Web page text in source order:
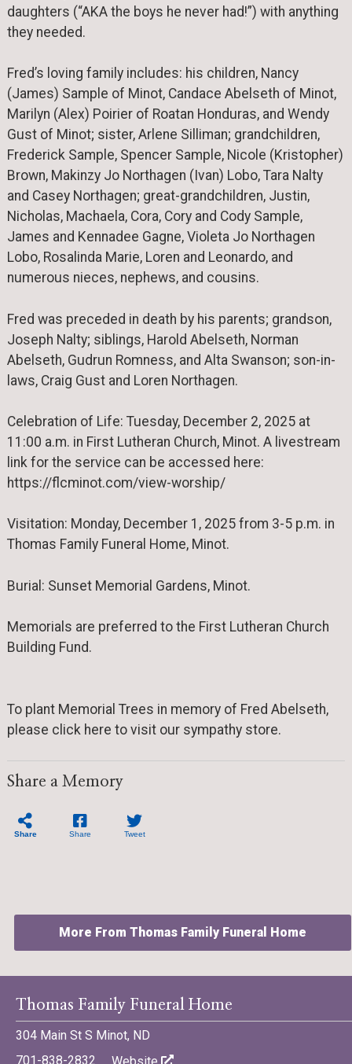
daughters (“AKA the boys he never had!”) with anything
they needed.
Fred’s loving family includes: his children, Nancy
(James) Sample of Minot, Candace Abelseth of Minot,
Marilyn (Alex) Poirier of Roatan Honduras, and Wendy
Gust of Minot; sister, Arlene Silliman; grandchildren,
Frederick Sample, Spencer Sample, Nicole (Kristopher)
Brown, Makinzy Jo Northagen (Ivan) Lobo, Tara Nalty
and Casey Northagen; great-grandchildren, Justin,
Nicholas, Machaela, Cora, Cory and Cody Sample,
James and Kennadee Gagne, Violeta Jo Northagen
Lobo, Rosalinda Marie, Loren and Leonardo, and
numerous nieces, nephews, and cousins.
Fred was preceded in death by his parents; grandson,
Joseph Nalty; siblings, Harold Abelseth, Norman
Abelseth, Gudrun Romness, and Alta Swanson; son-in-
laws, Craig Gust and Loren Northagen.
Celebration of Life: Tuesday, December 2, 2025 at
11:00 a.m. in First Lutheran Church, Minot. A livestream
link for the service can be accessed here:
https://flcminot.com/view-worship/
Visitation: Monday, December 1, 2025 from 3-5 p.m. in
Thomas Family Funeral Home, Minot.
Burial: Sunset Memorial Gardens, Minot.
Memorials are preferred to the First Lutheran Church
Building Fund.
To plant Memorial Trees in memory of Fred Abelseth,
please click here to visit our sympathy store.
Share a Memory
Share Share Tweet
Thomas Family Funeral Home
304 Main St S Minot, ND
701-838-2832
More From Thomas Family Funeral Home
©701 Digital Marketing - Bismarck, Minot, Williston, Dickinson,
North Dakota